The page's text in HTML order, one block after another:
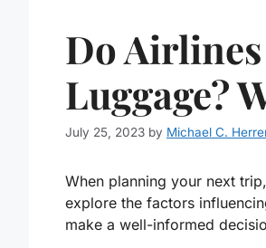
Do
Luggage?
July 25, 2023 by Michael C.
When planning your next
explore the factors
make a well-informed